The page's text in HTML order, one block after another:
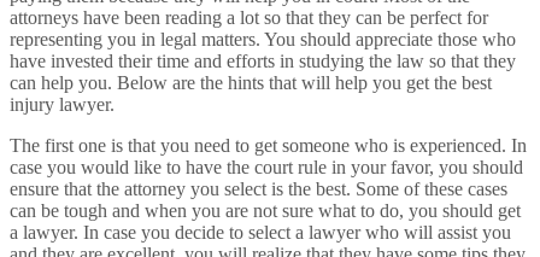
attorneys have been reading a lot so that they can be perfect for
representing you in legal matters. You should appreciate those who
have invested their time and efforts in studying the law so that they
can help you. Below are the hints that will help you get the best
injury lawyer.
The first one is that you need to get someone who is experienced. In
case you would like to have the court rule in your favor, you should
ensure that the attorney you select is the best. Some of these cases
can be tough and when you are not sure what to do, you should get
a lawyer. In case you decide to select a lawyer who will assist you